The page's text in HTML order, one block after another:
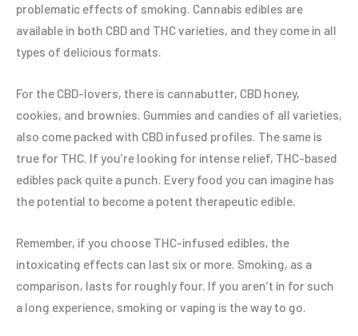
problematic effects of smoking. Cannabis edibles are
available in both CBD and THC varieties, and they come in all
types of delicious formats.
For the CBD-lovers, there is cannabutter, CBD honey,
cookies, and brownies. Gummies and candies of all varieties,
also come packed with CBD infused profiles. The same is
true for THC. If you’re looking for intense relief, THC-based
edibles pack quite a punch. Every food you can imagine has
the potential to become a potent therapeutic edible.
Remember, if you choose THC-infused edibles, the
intoxicating effects can last six or more. Smoking, as a
comparison, lasts for roughly four. If you aren’t in for such
a long experience, smoking or vaping is the way to go.